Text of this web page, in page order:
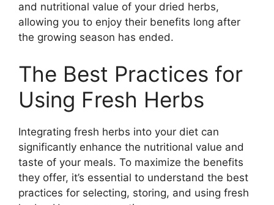
and nutritional value of your dried herbs,
allowing you to enjoy their benefits long after
the growing season has ended.
The Best Practices for
Using Fresh Herbs
Integrating fresh herbs into your diet can
significantly enhance the nutritional value and
taste of your meals. To maximize the benefits
they offer, it’s essential to understand the best
practices for selecting, storing, and using fresh